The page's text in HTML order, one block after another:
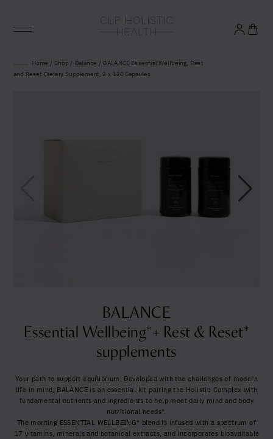
Home / Shop / Balance / BALANCE Essential Wellbeing, Rest
and Reset Dietary Supplement, 2 x 120 Capsules
BALANCE
Essential Wellbeing*+ Rest & Reset*
supplements
Your path to support equilibrium. Developed with the challenges of modern
life in mind, BALANCE is an essential kit pairing the Holistic Complex with
fundamental nutrients and ingredients to help meet daily mind and body
nutritional needs*.
The morning ESSENTIAL WELLBEING* blend is infused with a spectrum of
17 vitamins, minerals and botanical extracts, and incorporates bioavailable
Glowing good health
wellbeing.